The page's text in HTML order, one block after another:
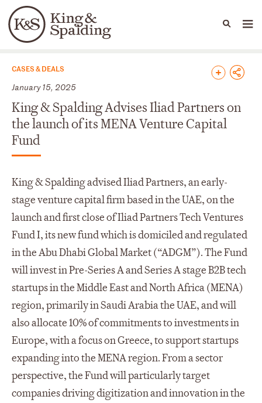
Languages
People Capabilities
News & Insights
CASES & DEALS
January 15, 2025
King & Spalding Advises Iliad Partners on
the launch of its MENA Venture Capital
Fund
King & Spalding advised Iliad Partners, an early-
stage venture capital firm based in the UAE, on the
launch and first close of Iliad Partners Tech Ventures
Fund I, its new fund which is domiciled and regulated
in the Abu Dhabi Global Market (“ADGM”). The Fund
will invest in Pre-Series A and Series A stage B2B tech
startups in the Middle East and North Africa (MENA)
region, primarily in Saudi Arabia the UAE, and will
also allocate 10% of commitments to investments in
Europe, with a focus on Greece, to support startups
expanding into the MENA region. From a sector
perspective, the Fund will particularly target
companies driving digitization and innovation in the